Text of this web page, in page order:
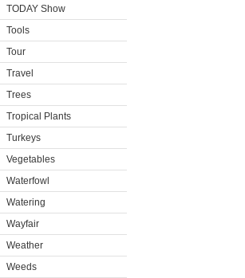
TODAY Show
Tools
Tour
Travel
Trees
Tropical Plants
Turkeys
Vegetables
Waterfowl
Watering
Wayfair
Weather
Weeds